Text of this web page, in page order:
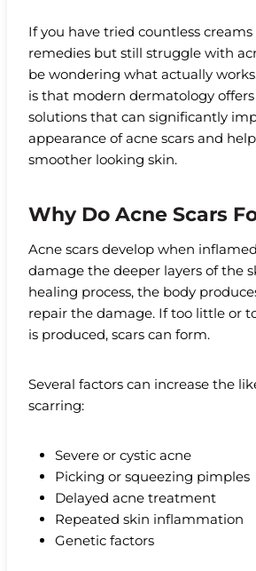
If you have tried countless
remedies but still struggle with
be wondering what actually
is that modern dermatology
solutions that can significantly
appearance of acne scars and
smoother looking skin.
Why Do Acne Scars
Acne scars develop when
damage the deeper layers of the
healing process, the body
repair the damage. If too little or
is produced, scars can form.
Several factors can increase the
scarring:
Severe or cystic acne
Picking or squeezing pimples
Delayed acne treatment
Repeated skin inflammation
Genetic factors